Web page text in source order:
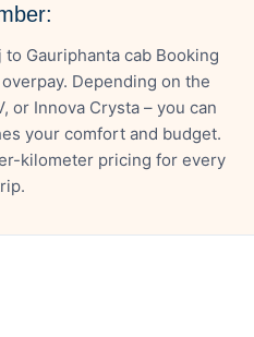
Gauriphanta cab Booking
Depending on the
or Innova Crysta – you can
your comfort and budget.
kilometer pricing for every